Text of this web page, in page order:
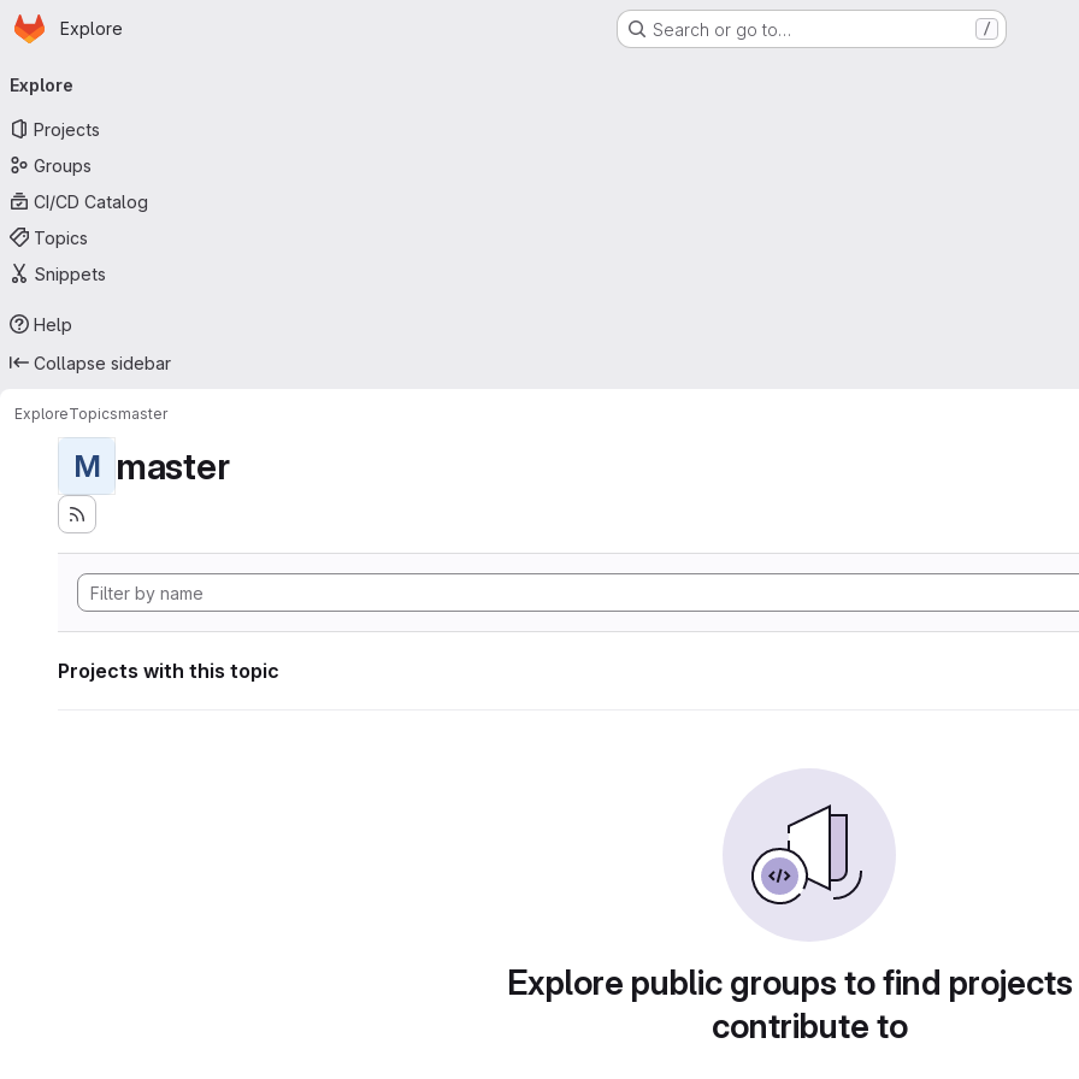
Skip to main content
Homepage
Explore Search or go to… /
navigation
Explore
Projects
Groups
CI/CD Catalog
Topics
Snippets
Help
Collapse sidebar
ExploreTopicsmaster
M master
Projects with this topic
Explore public groups to find
contribute to